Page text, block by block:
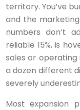
territory. You’ve
and the
numbers don’t
reliable 15%, is
sales or operating
a dozen different
severely
Most expansion